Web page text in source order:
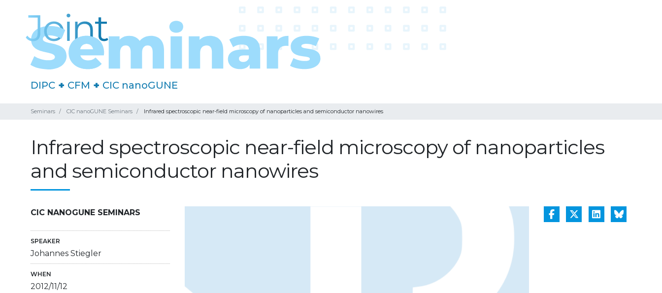
DIPC + CFM + CIC nanoGUNE
Seminars CIC nanoGUNE Seminars Infrared spectroscopic near-field microscopy of nanoparticles and semiconductor nanowires
Infrared spectroscopic near-field microscopy of nanoparticles
and semiconductor nanowires
CIC NANOGUNE SEMINARS
SPEAKER
Johannes Stiegler
WHEN
2012/11/12